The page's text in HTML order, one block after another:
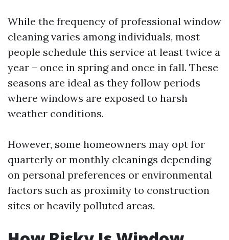
While the frequency of professional window
cleaning varies among individuals, most
people schedule this service at least twice a
year – once in spring and once in fall. These
seasons are ideal as they follow periods
where windows are exposed to harsh
weather conditions.
However, some homeowners may opt for
quarterly or monthly cleanings depending
on personal preferences or environmental
factors such as proximity to construction
sites or heavily polluted areas.